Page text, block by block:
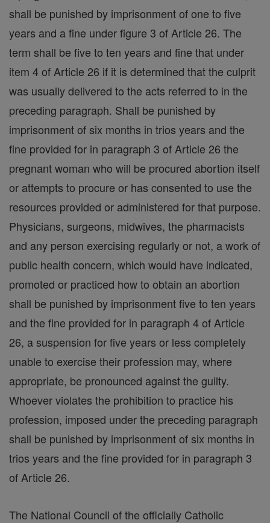
shall be punished by imprisonment of one to five
years and a fine under figure 3 of Article 26. The
term shall be five to ten years and fine that under
item 4 of Article 26 if it is determined that the culprit
was usually delivered to the acts referred to in the
preceding paragraph. Shall be punished by
imprisonment of six months in trios years and the
fine provided for in paragraph 3 of Article 26 the
pregnant woman who will be procured abortion itself
or attempts to procure or has consented to use the
resources provided or administered for that purpose.
Physicians, surgeons, midwives, the pharmacists
and any person exercising regularly or not, a work of
public health concern, which would have indicated,
promoted or practiced how to obtain an abortion
shall be punished by imprisonment five to ten years
and the fine provided for in paragraph 4 of Article
26, a suspension for five years or less completely
unable to exercise their profession may, where
appropriate, be pronounced against the guilty.
Whoever violates the prohibition to practice his
profession, imposed under the preceding paragraph
shall be punished by imprisonment of six months in
trios years and the fine provided for in paragraph 3
of Article 26.
The National Council of the officially Catholic